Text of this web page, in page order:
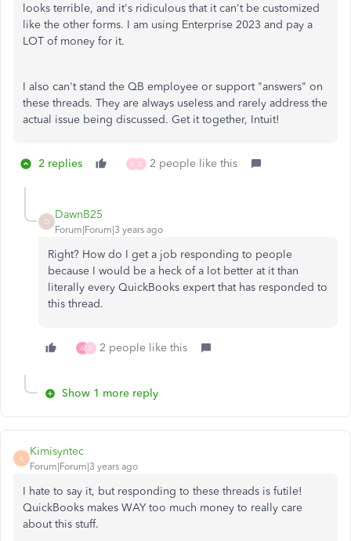
looks terrible, and it's ridiculous that it can't be customized
like the other forms. I am using Enterprise 2023 and pay a
LOT of money for it.
I also can't stand the QB employee or support "answers" on
these threads. They are always useless and rarely address the
actual issue being discussed. Get it together, Intuit!
2 replies E E 2 people like this
D
DawnB25
Forum|Forum|3 years ago
Right? How do I get a job responding to people
because I would be a heck of a lot better at it than
literally every QuickBooks expert that has responded to
this thread.
A E 2 people like this
Show 1 more reply
K
Kimisyntec
Forum|Forum|3 years ago
I hate to say it, but responding to these threads is futile!
QuickBooks makes WAY too much money to really care
about this stuff.